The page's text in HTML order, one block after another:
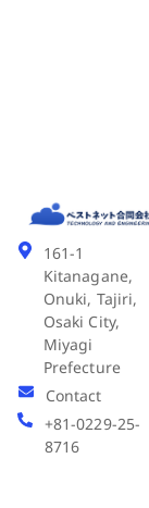
161-1
Kitanagane,
Onuki, Tajiri,
Osaki City,
Miyagi
Prefecture
Contact
+81-0229-25-
8716